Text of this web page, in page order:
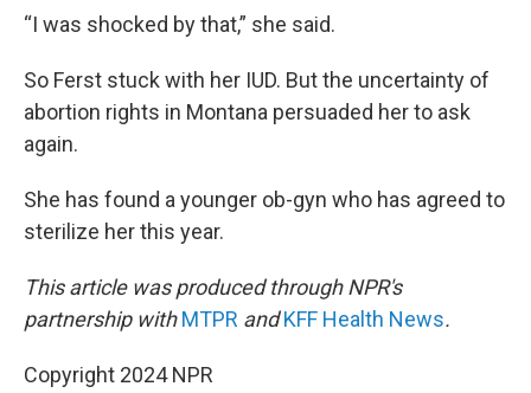
“I was shocked by that,” she said.
So Ferst stuck with her IUD. But the uncertainty of
abortion rights in Montana persuaded her to ask
again.
She has found a younger ob-gyn who has agreed to
sterilize her this year.
This article was produced through NPR's
partnership withMTPR andKFF Health News.
Copyright 2024 NPR